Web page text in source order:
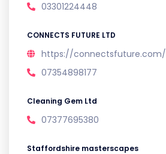
03301224448
CONNECTS FUTURE LTD
https://connectsfuture.com/
07354898177
Cleaning Gem Ltd
07377695380
Staffordshire masterscapes